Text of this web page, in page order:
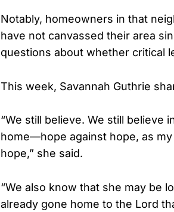
Notably, homeowners in that
have not canvassed their area
questions about whether critical
This week, Savannah Guthrie
“We still believe. We still believe
home—hope against hope, as
hope,” she said.
“We also know that she may be
already gone home to the Lord